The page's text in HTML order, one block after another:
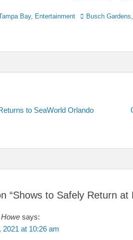
Bay, Entertainment TagsBusch Gardens
to SeaWorld Orlando
“Shows to Safely Return at
says:
2021 at 10:26 am